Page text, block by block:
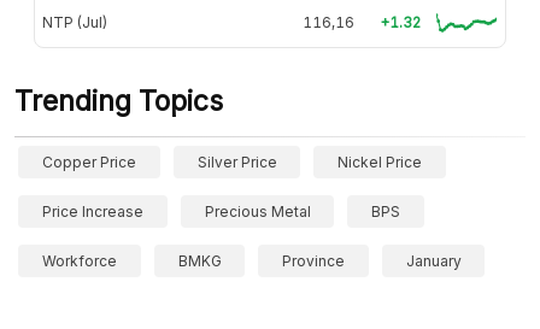
NTP (Jul) 116,16 +1.32
Trending Topics
Copper Price Silver Price Nickel Price
Price Increase Precious Metal BPS
Workforce BMKG Province January